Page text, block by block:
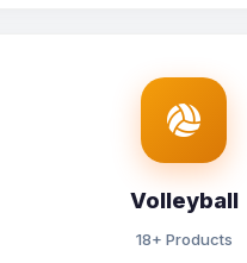
Volleyball
18+ Products